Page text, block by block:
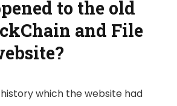
to the old
and File
which the website had